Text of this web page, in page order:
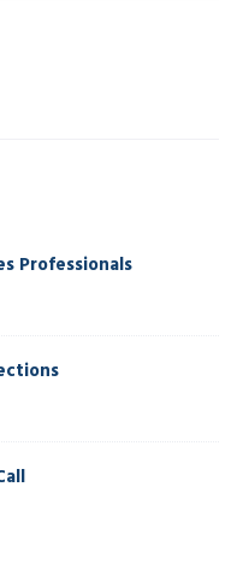
Professionals